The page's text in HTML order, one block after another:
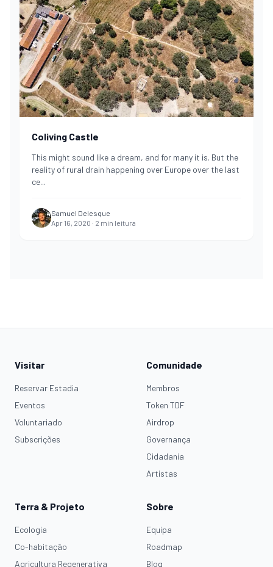
Coliving Castle
This might sound like a dream, and for many it is. But the
reality of rural drain happening over Europe over the last
ce...
Samuel Delesque
Apr 16, 2020 · 2 min leitura
Visitar
Reservar Estadia
Eventos
Voluntariado
Subscrições
Comunidade
Membros
Token TDF
Airdrop
Governança
Cidadania
Artistas
Terra & Projeto
Ecologia
Co-habitação
Agricultura Regenerativa
Sobre
Equipa
Roadmap
Blog